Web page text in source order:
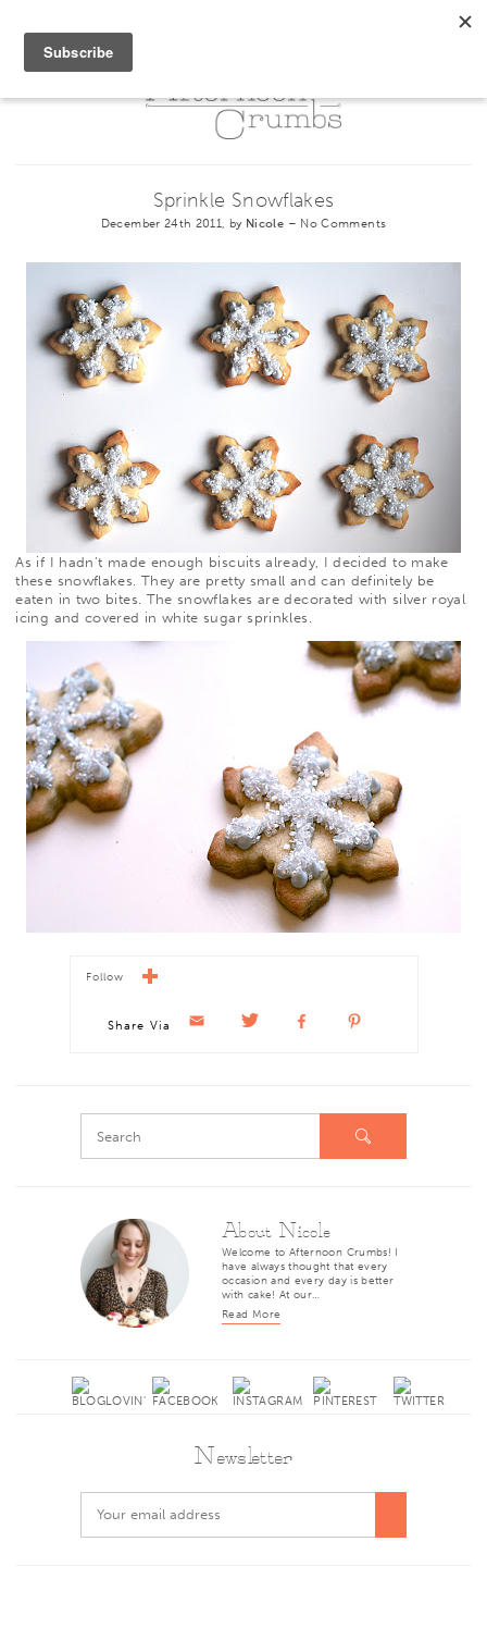
Sprinkle Snowflakes
December 24th 2011, by Nicole – No Comments
As if I hadn’t made enough biscuits already, I decided to make
these snowflakes. They are pretty small and can definitely be
eaten in two bites. The snowflakes are decorated with silver royal
icing and covered in white sugar sprinkles.
Follow
Share Via
About Nicole
Welcome to Afternoon Crumbs! I
have always thought that every
occasion and every day is better
with cake! At our…
Read More
Newsletter